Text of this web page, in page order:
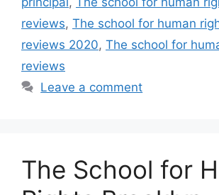
reviews, The school for human
reviews 2020, The school for
reviews
Leave a comment
The School for